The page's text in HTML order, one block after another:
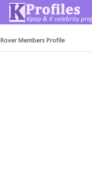
Rover Members Profile